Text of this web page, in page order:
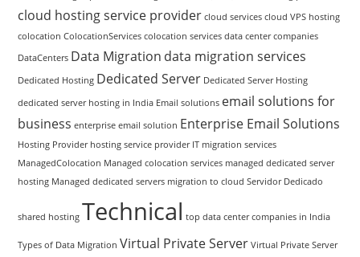
cloud hosting service provider cloud services cloud VPS hosting
colocation ColocationServices colocation services data center companies
DataCenters Data Migration data migration services
Dedicated Hosting Dedicated Server Dedicated Server Hosting
dedicated server hosting in India Email solutions email solutions for
business enterprise email solution Enterprise Email Solutions
Hosting Provider hosting service provider IT migration services
ManagedColocation Managed colocation services managed dedicated server
hosting Managed dedicated servers migration to cloud Servidor Dedicado
shared hosting Technical top data center companies in India
Types of Data Migration Virtual Private Server Virtual Private Server